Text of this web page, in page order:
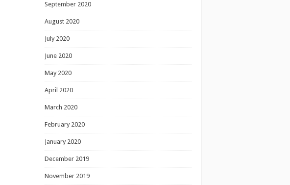
September 2020
August 2020
July 2020
June 2020
May 2020
April 2020
March 2020
February 2020
January 2020
December 2019
November 2019